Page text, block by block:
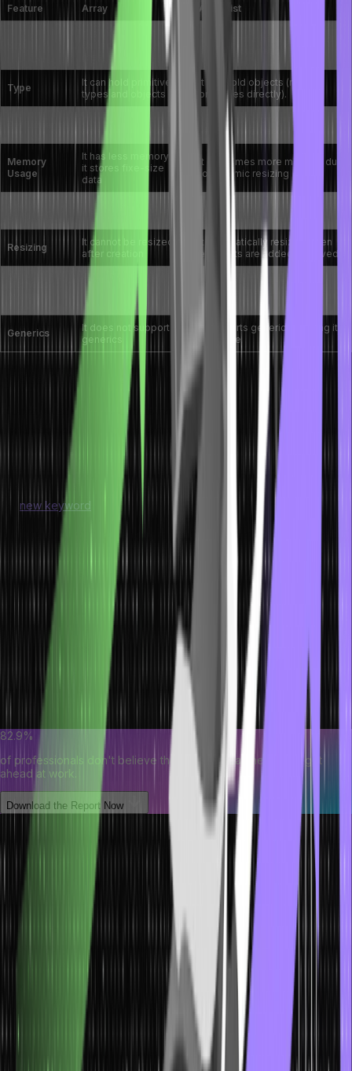
Feature Array ArrayList
It is fixed size, It is
defined at the time of
creation
The dynamic size grows and
shrinks automatically.
Type
It can hold primitive
types and objects
It can hold objects (no
primitives directly).
It is faster for fixed-
size data structures
It is slightly slower due to
resizing overhead
Memory
Usage
It has less memory as
it stores fixe-size
data
It consumes more memory due
to dynamic resizing
It simple syntax
Resizing
It cannot be resized
after creation
It automatically resizes when
elements are added/removed.
It has no built-in
methods for
manipulation
It comes with several utility
methods like add(), remove(),
Generics
It does not support
generics
It supports generics, making it
typesafe
Instantiation of an Array
In Java, what is referred to as instantiation of an array is the
declaration of an array where memory for the array elements hasn’t
and won’t be allocated immediately. When you define an array, you
decide on what values the array will contain, but it does not allocate
space to contain them. To declare and initialise an array, you use
new keyword , the type of elements, and then the array size.
For instance, int[] numbers = new int[5]; creates an actual array of
integer type and makes it also of size 5 to hold up to five integer
elements. To instantiate an array is important because without doing
so, the array will not be able to hold any data. To initialise the array
in an object, you can put the values right after the object is created
like numbers[0] = 10. Once an array is created and populated, one
can perform operations with its items within the program.
Below is an example of the array instantiation
int arr[] = new int[5] ;
82.9%
of professionals don't believe their degree can help them get
ahead at work.
Download the Report Now
Initialising the Arrays
In Java, initialising an array would assign the value of array
elements after the array has been instantiated. Arrays can be
initialised in several ways, and you can choose which method is
best based on your need for a program. Arrays can be initialised as
simply as during their declaration. Let’s say we directly assign
values in our array curly braces while declaring the array. This is a
good way to do this when you already know what values you want
to store in the array.
The following program demonstrates the Arrays initialising the array
in Java.